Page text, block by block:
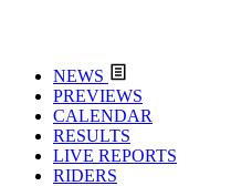
NEWS
PREVIEWS
CALENDAR
RESULTS
LIVE REPORTS
RIDERS